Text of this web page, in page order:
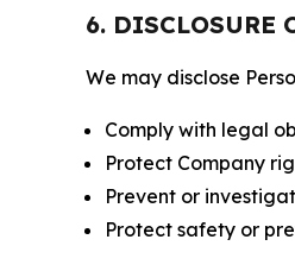
6. DISCLOSURE
We may disclose
Comply with legal
Protect Company
Prevent or
Protect safety or